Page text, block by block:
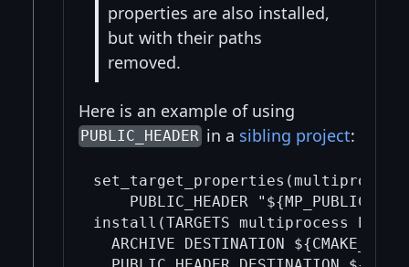
properties are also installed,
but with their paths
removed.
Here is an example of using
PUBLIC_HEADERin a sibling project:
set_target_properties(multiprocess
PUBLIC_HEADER
install(TARGETS multiprocess
ARCHIVE DESTINATION